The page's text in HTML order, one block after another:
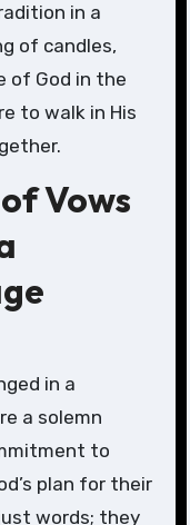
in a
of candles,
of God in the
to walk in His
Vows
in a
a solemn
to
plan for their
words; they